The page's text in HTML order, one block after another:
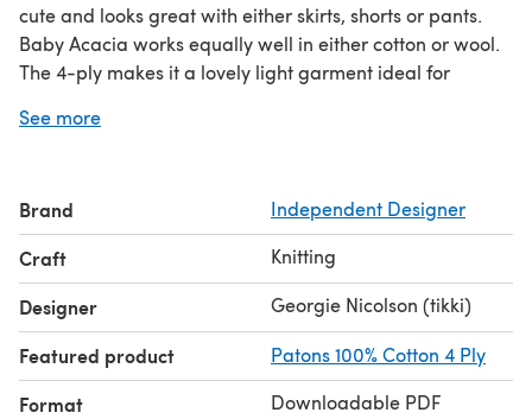
cute and looks great with either skirts, shorts or pants.
Baby Acacia works equally well in either cotton or wool.
The 4-ply makes it a lovely light garment ideal for
Baby Acacia is part of the Spring Wildflowers collection.
See more
Brand Independent Designer
Craft Knitting
Designer Georgie Nicolson (tikki)
Featured product Patons 100% Cotton 4 Ply
Format Downloadable PDF